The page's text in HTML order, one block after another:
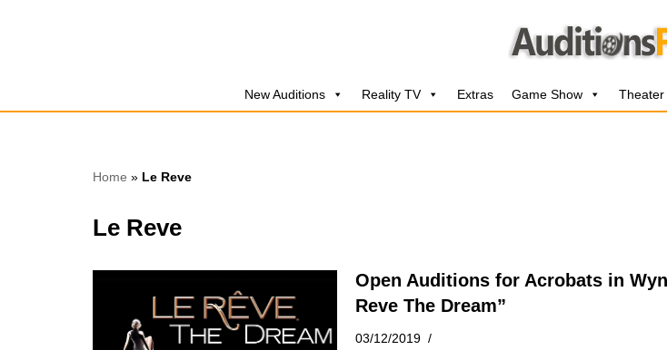
New Auditions Reality TV Extras Game Show Theater
Home » Le Reve
Le Reve
Open Auditions for Acrobats in
Reve The Dream”
03/12/2019